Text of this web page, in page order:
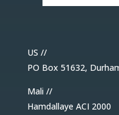
US //
PO Box 51632,
Mali //
Hamdallaye ACI 2000